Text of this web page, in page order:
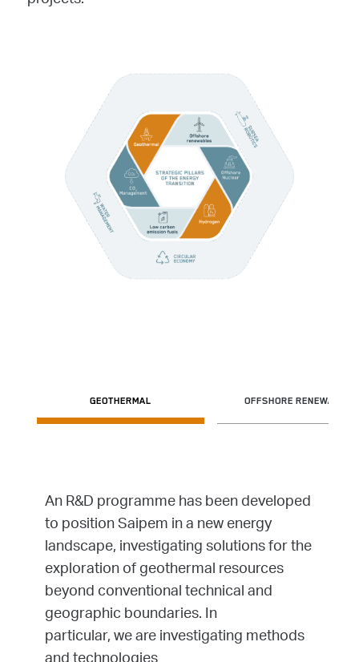
GEOTHERMAL OFFSHORE RENEWABLES
An R&D programme has been developed
to position Saipem in a new energy
landscape, investigating solutions for the
exploration of geothermal resources
beyond conventional technical and
geographic boundaries. In
particular, we are investigating methods